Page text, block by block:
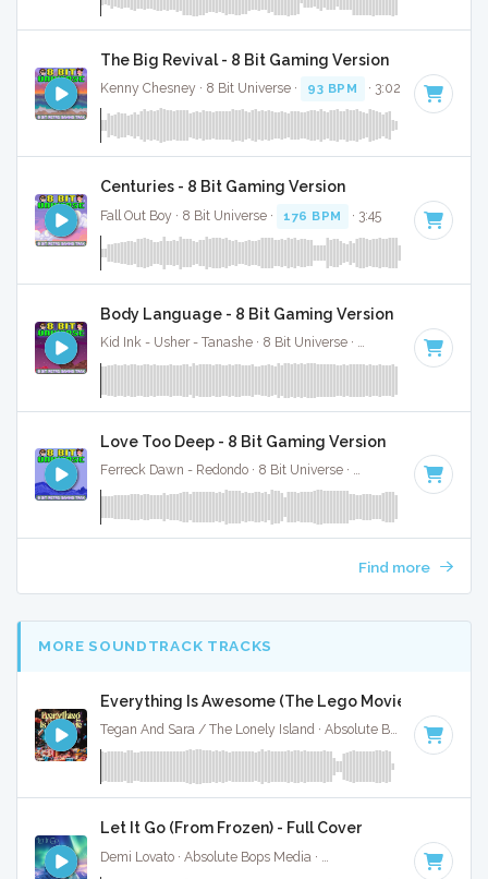
The Big Revival - 8 Bit Gaming Version
Kenny Chesney · 8 Bit Universe · 93 BPM · 3:02
Centuries - 8 Bit Gaming Version
Fall Out Boy · 8 Bit Universe · 176 BPM · 3:45
Body Language - 8 Bit Gaming Version
Kid Ink - Usher - Tanashe · 8 Bit Universe · 99 BPM · 3:28
Love Too Deep - 8 Bit Gaming Version
Ferreck Dawn - Redondo · 8 Bit Universe · 122 BPM · 5:05
Find more
MORE SOUNDTRACK TRACKS
Everything Is Awesome (The Lego Movie) - Full
Tegan And Sara / The Lonely Island · Absolute Bops Media ·
Let It Go (From Frozen) - Full Cover
Key of G